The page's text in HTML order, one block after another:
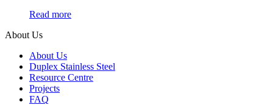
Read more
About Us
About Us
Duplex Stainless Steel
Resource Centre
Projects
FAQ